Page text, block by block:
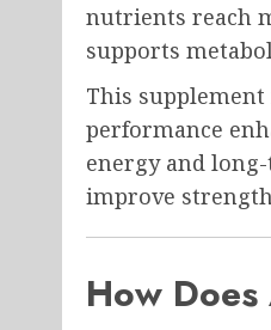
nutrients reach
supports
This
performance
energy and
improve
How